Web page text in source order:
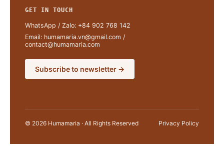
GET IN TOUCH
WhatsApp / Zalo: +84 902 768 142
Email: humamaria.vn@gmail.com /
contact@humamaria.com
Subscribe to newsletter →
© 2026 Humamaria · All Rights Reserved Privacy Policy